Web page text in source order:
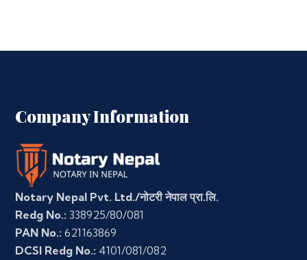
Company Information
Notary Nepal Pvt. Ltd./नोटरी नेपाल प्रा.लि.
Redg No.: 338925/80/081
PAN No.: 621163869
DCSI Redg No.: 4101/081/082